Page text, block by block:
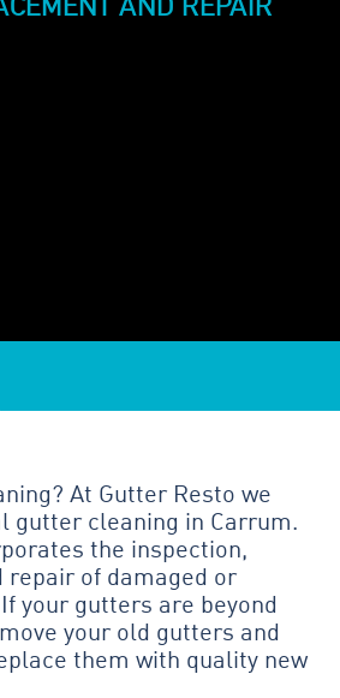
At Gutter Resto we
gutter cleaning in Carrum.
the inspection,
repair of damaged or
your gutters are beyond
your old gutters and
them with quality new